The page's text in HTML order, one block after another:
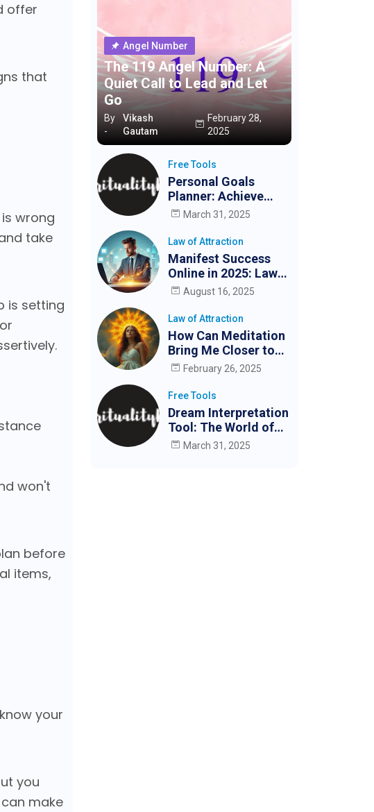
offer
that
wrong
take
is setting
won't
before
items,
your
you
make
Angel Number
The 119 Angel Number: A
Quiet Call to Lead and Let
Go
By
-
Vikash
Gautam
February 28,
2025
Free Tools
Personal Goals
Planner: Achieve
Your Goals Easily
March 31, 2025
Law of Attraction
Manifest Success
Online in 2025: Law
of Attraction for
Entrepreneurs
August 16, 2025
Law of Attraction
How Can Meditation
Bring Me Closer to
My Partner?
February 26, 2025
Free Tools
Dream Interpretation
Tool: The World of
Dreams
March 31, 2025